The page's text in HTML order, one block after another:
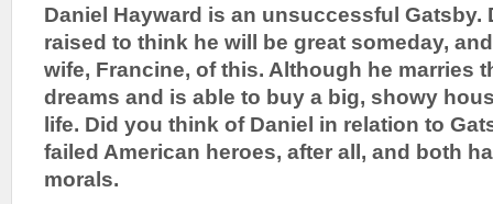
Daniel Hayward is an unsuccessful Gatsby.
raised to think he will be great someday,
wife, Francine, of this. Although he marries
dreams and is able to buy a big, showy
life. Did you think of Daniel in relation to
failed American heroes, after all, and both
morals.